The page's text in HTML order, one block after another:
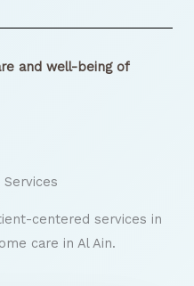
and well-being of
centered services in
care in Al Ain.